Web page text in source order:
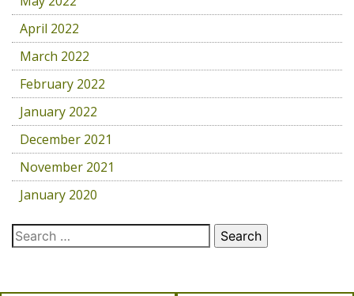
April 2022
March 2022
February 2022
January 2022
December 2021
November 2021
January 2020